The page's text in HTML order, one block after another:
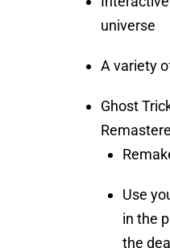
universe
A variety
Ghost
Use
in the
the